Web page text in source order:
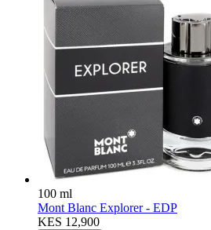
100 ml
Mont Blanc Explorer - EDP
KES 12,900